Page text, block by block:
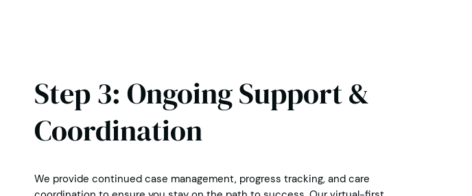
Step 3: Ongoing Support &
Coordination
We provide continued case management, progress tracking, and care